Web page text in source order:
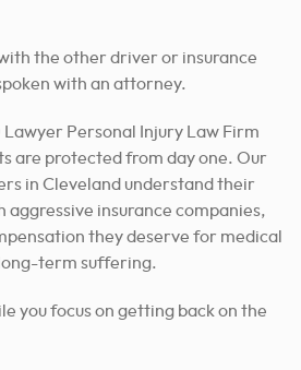
the other driver or insurance
with an attorney.
Personal Injury Law Firm
are protected from day one. Our
in Cleveland understand their
aggressive insurance companies,
they deserve for medical
term suffering.
you focus on getting back on the